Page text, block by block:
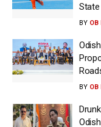
State
BY OB
BY OB